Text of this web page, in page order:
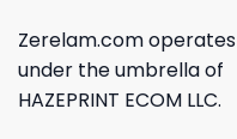
Zerelam.com operates
under the umbrella of
HAZEPRINT ECOM LLC.